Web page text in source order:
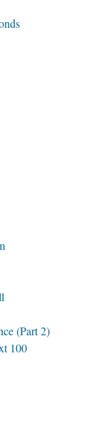
(Part 2)
100